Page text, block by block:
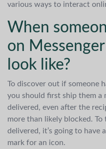
various ways to interact
When
on
look like?
To discover out if someone
you should first ship them a
delivered, even after the
more than likely blocked.
delivered, it’s going to have
mark for an icon.